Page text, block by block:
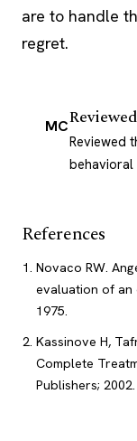
are to handle
regret.
MC
Reviewed
behavioral
References
Novaco RW.
evaluation of an
1975.
Kassinove H,
Complete
Publishers; 2002.